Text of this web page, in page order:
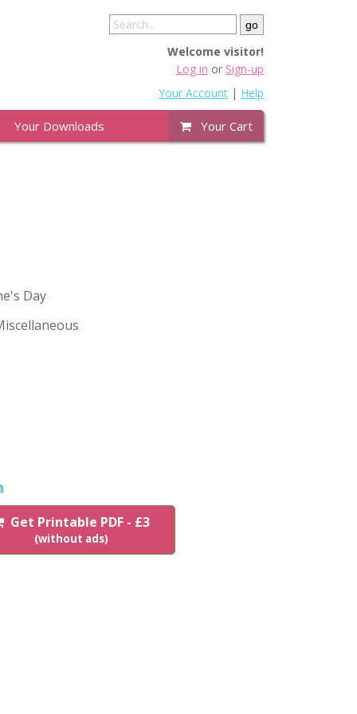
Welcome visitor!
Log in or Sign-up
Your Account | Help
Your Downloads Your Cart
Day
Get Printable PDF - £3
(without ads)